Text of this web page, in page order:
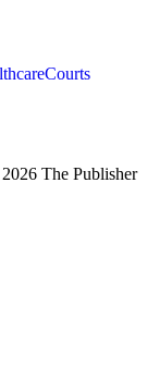
Courts
2026 The Publisher